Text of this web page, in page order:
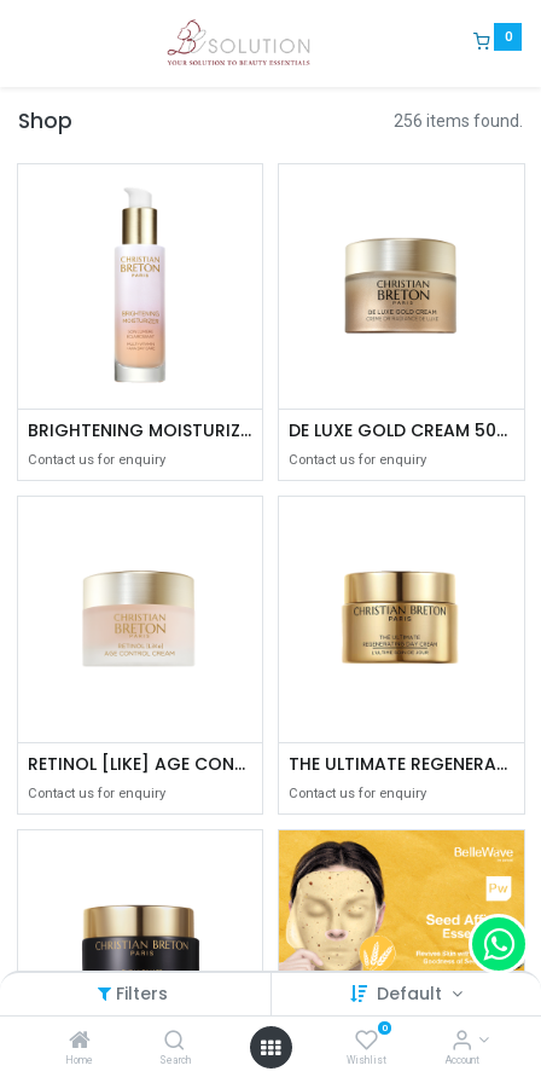
Filters Default
Home Search
0
Wishlist Account
0
Shop 256 items found.
BRIGHTENING MOISTURIZER 50ML
Contact us for enquiry
DE LUXE GOLD CREAM 50ML
Contact us for enquiry
RETINOL [LIKE] AGE CONTROL CREAM 50ML
Contact us for enquiry
THE ULTIMATE REGENERATING DAY CREAM 50ML
Contact us for enquiry